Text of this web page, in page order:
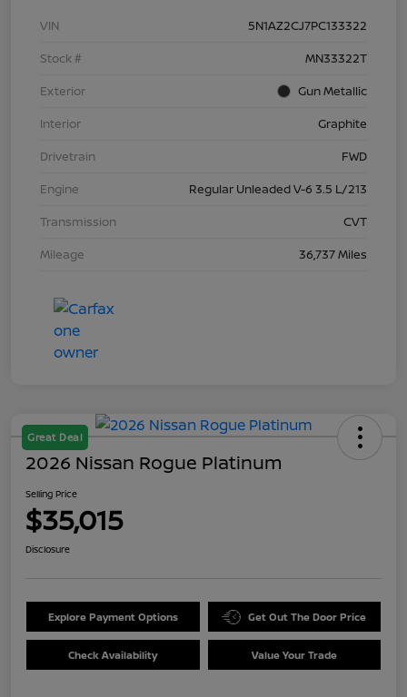
VIN
5N1AZ2CJ7PC133322
Stock #
MN33322T
Exterior
Gun Metallic
Interior
Graphite
Drivetrain
FWD
Engine
Regular Unleaded V-6 3.5 L/213
Transmission
CVT
Mileage
36,737 Miles
Great Deal
2026 Nissan Rogue Platinum
Selling Price
$35,015
Disclosure
Explore Payment Options Get Out The Door Price
Check Availability Value Your Trade